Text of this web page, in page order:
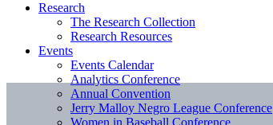
Research
The Research Collection
Research Resources
Events
Events Calendar
Analytics Conference
Annual Convention
Jerry Malloy Negro League Conference
Women in Baseball Conference